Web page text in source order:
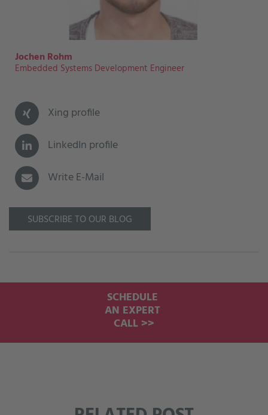
Jochen Rohm
Embedded Systems Development Engineer
Xing profile
LinkedIn profile
Write E-Mail
SUBSCRIBE TO OUR BLOG
SCHEDULE
AN EXPERT
CALL >>